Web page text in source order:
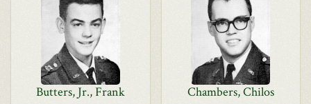
Butters, Jr., Frank Chambers, Chilos